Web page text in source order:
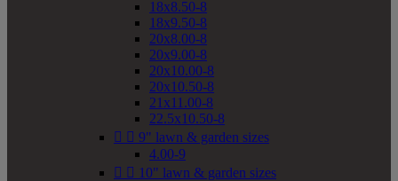
18x8.50-8
18x9.50-8
20x8.00-8
20x9.00-8
20x10.00-8
20x10.50-8
21x11.00-8
22.5x10.50-8
  9" lawn & garden sizes
4.00-9
  10" lawn & garden sizes